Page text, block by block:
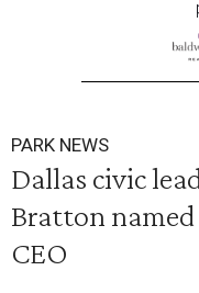
PARK NEWS
Dallas civic
Bratton
CEO